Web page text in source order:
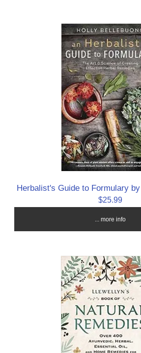
Herbalist's Guide to Formulary
$25.99
... more info